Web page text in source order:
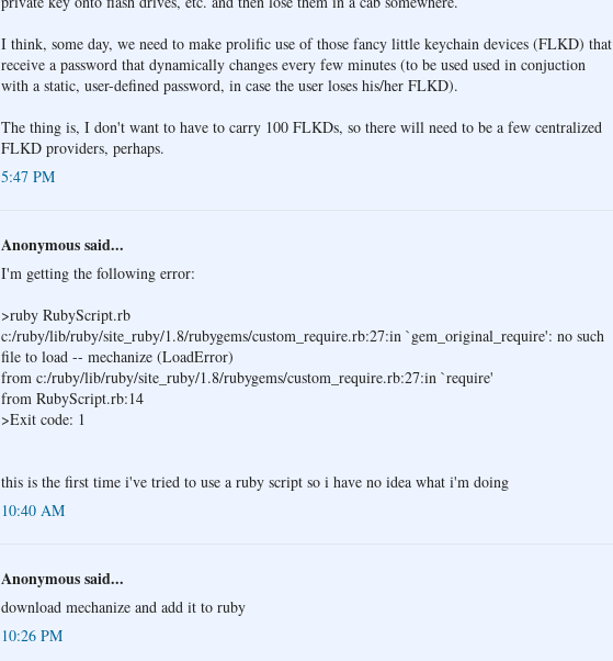
I think, some day, we need to make prolific use of those fancy little keychain devices (FLKD) that
receive a password that dynamically changes every few minutes (to be used used in conjuction
with a static, user-defined password, in case the user loses his/her FLKD).
The thing is, I don't want to have to carry 100 FLKDs, so there will need to be a few centralized
FLKD providers, perhaps.
5:47 PM
Anonymous said...
I'm getting the following error:
>ruby RubyScript.rb
c:/ruby/lib/ruby/site_ruby/1.8/rubygems/custom_require.rb:27:in `gem_original_require': no such
file to load -- mechanize (LoadError)
from c:/ruby/lib/ruby/site_ruby/1.8/rubygems/custom_require.rb:27:in `require'
from RubyScript.rb:14
>Exit code: 1
this is the first time i've tried to use a ruby script so i have no idea what i'm doing
10:40 AM
Anonymous said...
download mechanize and add it to ruby
10:26 PM